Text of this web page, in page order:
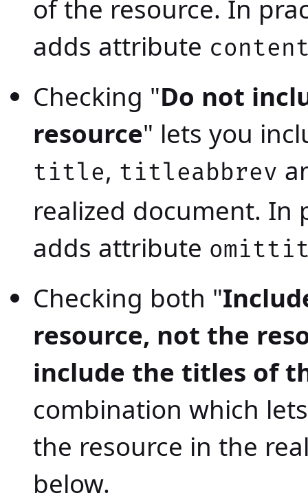
of the resource. In
adds attribute
Checking "Do not
resource" lets you
title, titleabbrev
realized document. In
adds attribute
Checking both "
resource, not the
include the titles of
combination which
the resource in the
below.